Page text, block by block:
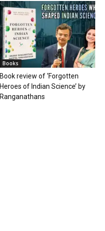
Books
Book review of ‘Forgotten
Heroes of Indian Science’ by
Ranganathans